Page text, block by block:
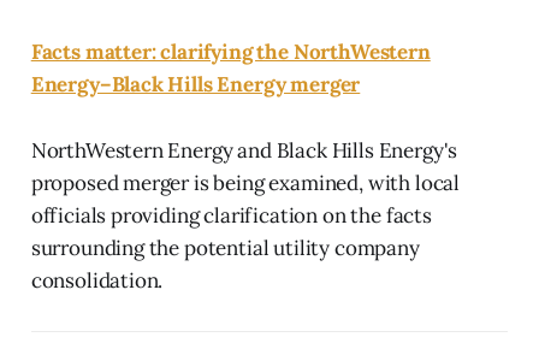
Facts matter: clarifying the NorthWestern
Energy–Black Hills Energy merger
NorthWestern Energy and Black Hills Energy's
proposed merger is being examined, with local
officials providing clarification on the facts
surrounding the potential utility company
consolidation.